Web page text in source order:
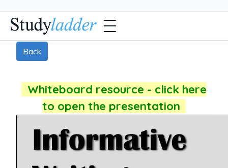
Back
Whiteboard resource - click here
to open the presentation